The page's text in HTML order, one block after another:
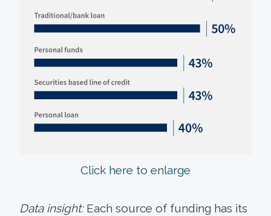
Click here to enlarge
Data insight:Each source of funding has its